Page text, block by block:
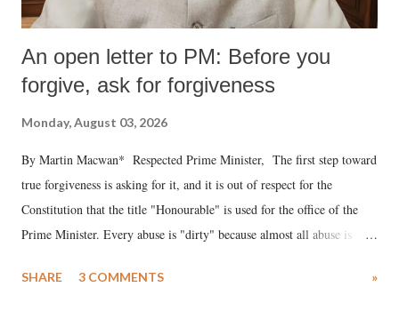
An open letter to PM: Before you
forgive, ask for forgiveness
Monday, August 03, 2026
By Martin Macwan* Respected Prime Minister, The first step toward
true forgiveness is asking for it, and it is out of respect for the
Constitution that the title "Honourable" is used for the office of the
Prime Minister. Every abuse is "dirty" because almost all abuse is
much like the disrobing of Draupadi in the royal court. This includes
SHARE 3 COMMENTS »